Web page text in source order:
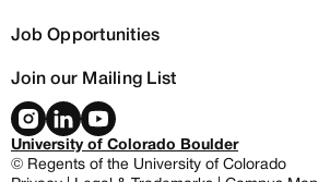
Job Opportunities
Join our Mailing List
University of Colorado Boulder
© Regents of the University of Colorado